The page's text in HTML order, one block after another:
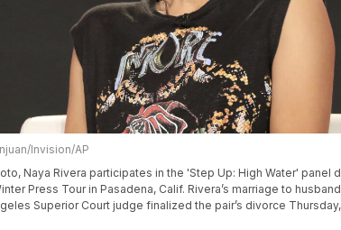
Invision/AP
Naya Rivera participates in the 'Step Up: High Water' panel
Press Tour in Pasadena, Calif. Rivera’s marriage to
Superior Court judge finalized the pair’s divorce